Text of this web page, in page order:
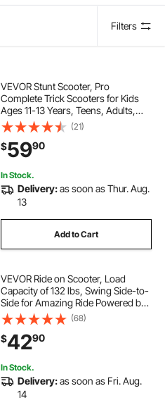
Filters
VEVOR Stunt Scooter, Pro
Complete Trick Scooters for Kids
Ages 11-13 Years, Teens, Adults,
Boys, and Girls, Freestyle Street
Rider for Intermediate and Beginner,
Double Layer Lightweight
Aluminum Deck
(21)
$5990
In Stock.
Delivery:as soon as Thur. Aug.
13
Add to Cart
VEVOR Ride on Scooter, Load
Capacity of 132 lbs, Swing Side-to-
Side for Amazing Ride Powered by
Zig-Zag Motion, Ride on Drifting
Toy for Ages 4+, Rides on Any Hard
Surface for Indoor & Outdoor, Red
(68)
$4290
In Stock.
Delivery:as soon as Fri. Aug.
14